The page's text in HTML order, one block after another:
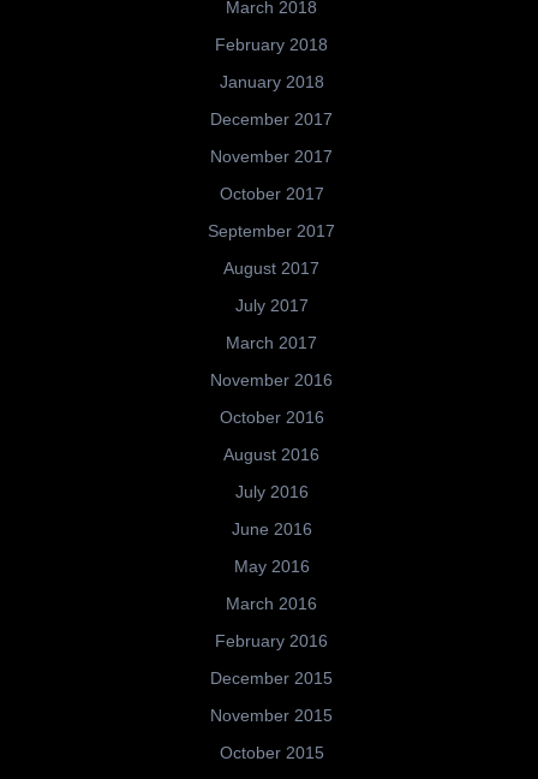
March 2018
February 2018
January 2018
December 2017
November 2017
October 2017
September 2017
August 2017
July 2017
March 2017
November 2016
October 2016
August 2016
July 2016
June 2016
May 2016
March 2016
February 2016
December 2015
November 2015
October 2015